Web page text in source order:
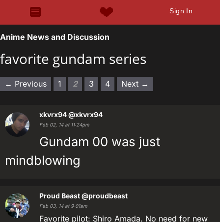
Sign In
Anime News and Discussion
favorite gundam series
← Previous 1 2 3 4 Next →
xkvrx94@xkvrx94
Feb 02, 14 at 11:24pm
Gundam 00 was just
mindblowing
Proud Beast@proudbeast
Feb 03, 14 at 9:01am
Favorite pilot: Shiro Amada. No need for new